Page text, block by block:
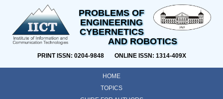
PROBLEMS OF
ENGINEERING
CYBERNETICS
AND ROBOTICS
PRINT ISSN: 0204-9848 ONLINE ISSN: 1314-409X
HOME
TOPICS